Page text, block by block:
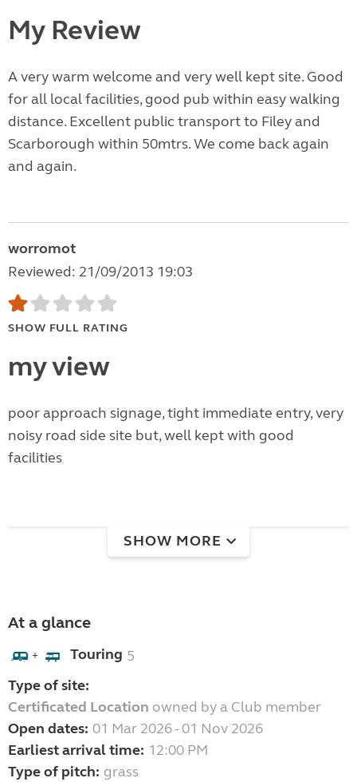
My Review
A very warm welcome and very well kept site. Good
for all local facilities, good pub within easy walking
distance. Excellent public transport to Filey and
Scarborough within 50mtrs. We come back again
and again.
worromot
Reviewed: 21/09/2013 19:03
SHOW FULL RATING
my view
poor approach signage, tight immediate entry, very
noisy road side site but, well kept with good
facilities
SHOW MORE
At a glance
+ Touring 5
Type of site:
Certificated Location owned by a Club member
Open dates: 01 Mar 2026 - 01 Nov 2026
Earliest arrival time: 12:00 PM
Type of pitch: grass